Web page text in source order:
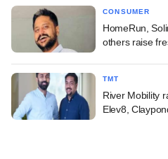
CONSUMER
HomeRun,
others raise
TMT
River Mobility
Elev8,